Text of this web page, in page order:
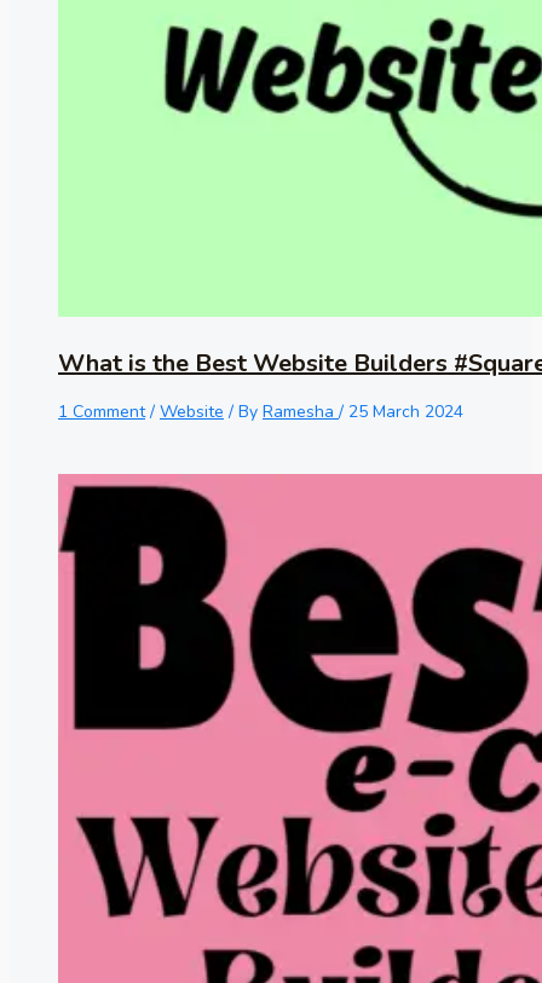
What is the Best Website Builders
1 Comment / Website / By Ramesha / 25 March 2024